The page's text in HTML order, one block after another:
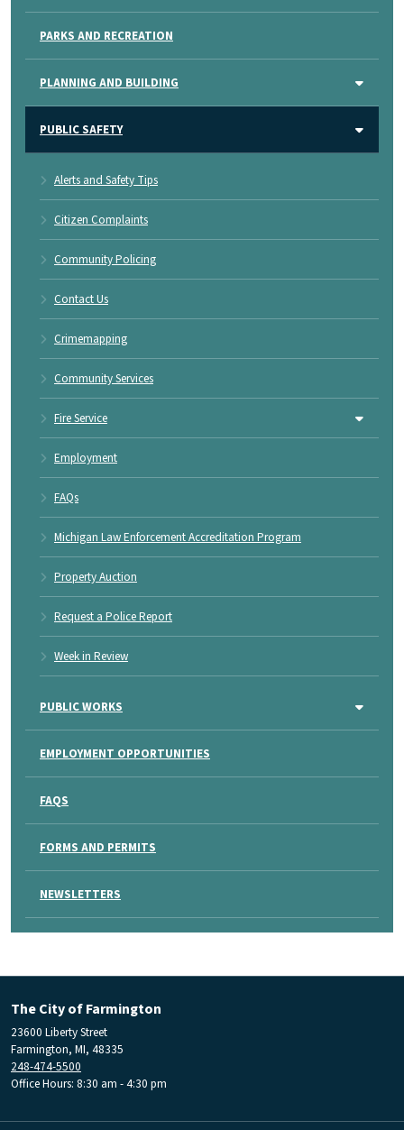
PARKS AND RECREATION
PLANNING AND BUILDING
PUBLIC SAFETY
Alerts and Safety Tips
Citizen Complaints
Community Policing
Contact Us
Crimemapping
Community Services
Fire Service
Employment
FAQs
Michigan Law Enforcement Accreditation Program
Property Auction
Request a Police Report
Week in Review
PUBLIC WORKS
EMPLOYMENT OPPORTUNITIES
FAQS
FORMS AND PERMITS
NEWSLETTERS
The City of Farmington
23600 Liberty Street
Farmington, MI, 48335
248-474-5500
Office Hours: 8:30 am - 4:30 pm